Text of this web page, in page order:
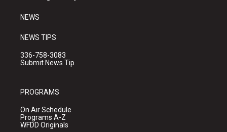
NEWS
NEWS TIPS
336-758-3083
Submit News Tip
PROGRAMS
On Air Schedule
Programs A-Z
WFDD Originals